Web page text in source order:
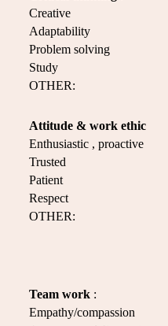
Creative
Adaptability
Problem solving
Study
OTHER:
Attitude & work ethic
Enthusiastic , proactive
Trusted
Patient
Respect
OTHER:
Team work :
Empathy/compassion